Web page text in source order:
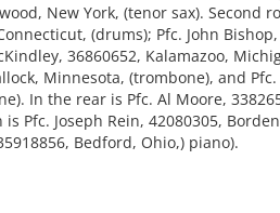
New York, (tenor sax). Second
(drums); Pfc. John Bishop,
36860652, Kalamazoo,
Minnesota, (trombone), and
In the rear is Pfc. Al Moore,
Pfc. Joseph Rein, 42080305,
Bedford, Ohio,) piano).